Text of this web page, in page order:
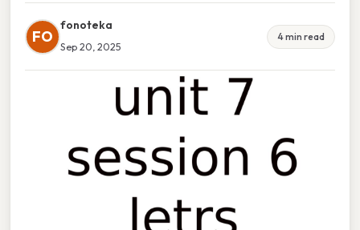
FO
fonoteka
Sep 20, 2025
4 min read